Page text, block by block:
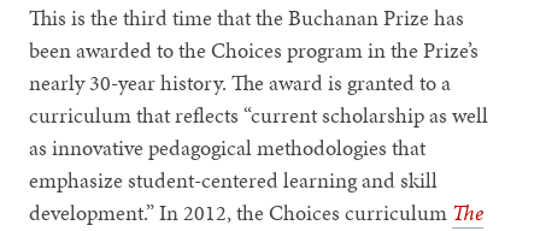
This is the third time that the Buchanan Prize has
been awarded to the Choices program in the Prize’s
nearly 30-year history. The award is granted to a
curriculum that reflects “current scholarship as well
as innovative pedagogical methodologies that
emphasize student-centered learning and skill
development.” In 2012, the Choices curriculum The